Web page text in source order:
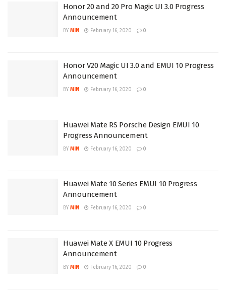
Honor 20 and 20 Pro Magic UI 3.0 Progress
Announcement
BY MIN February 16, 2020 0
Honor V20 Magic UI 3.0 and EMUI 10 Progress
Announcement
BY MIN February 16, 2020 0
Huawei Mate RS Porsche Design EMUI 10
Progress Announcement
BY MIN February 16, 2020 0
Huawei Mate 10 Series EMUI 10 Progress
Announcement
BY MIN February 16, 2020 0
Huawei Mate X EMUI 10 Progress
Announcement
BY MIN February 16, 2020 0